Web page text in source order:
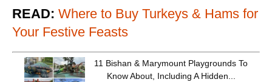
READ: Where to Buy Turkeys & Hams for
Your Festive Feasts
11 Bishan & Marymount Playgrounds To
Know About, Including A Hidden...